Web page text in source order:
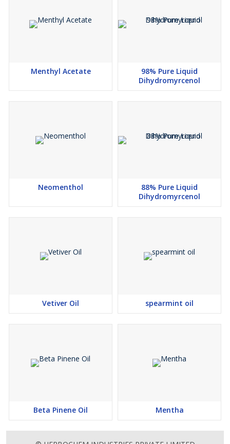
Menthyl Acetate
98% Pure Liquid
Dihydromyrcenol
Neomenthol
88% Pure Liquid
Dihydromyrcenol
Vetiver Oil spearmint oil
Beta Pinene Oil Mentha